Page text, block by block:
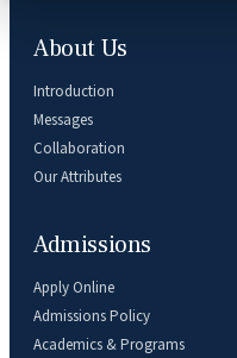
About Us
Introduction
Messages
Collaboration
Our Attributes
Admissions
Apply Online
Admissions Policy
Academics & Programs